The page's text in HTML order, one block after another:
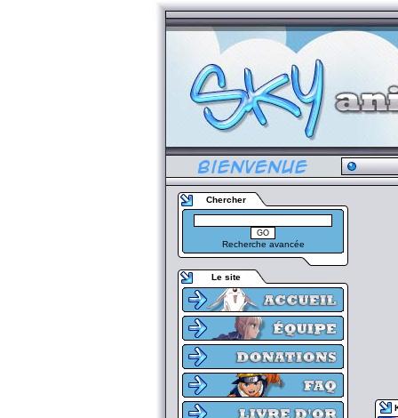
Chercher
Recherche avancée
Le site